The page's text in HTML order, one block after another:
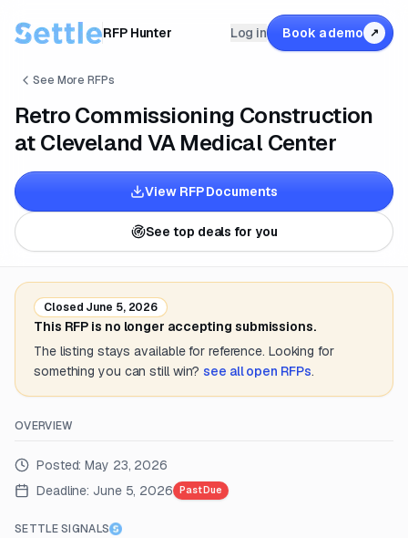
RFP Hunter Log in Book a demo ↗
See More RFPs
Retro Commissioning Construction
at Cleveland VA Medical Center
View RFP Documents
See top deals for you
Closed June 5, 2026
This RFP is no longer accepting submissions.
The listing stays available for reference. Looking for
something you can still win? see all open RFPs.
OVERVIEW
Posted:May 23, 2026
Deadline: June 5, 2026 Past Due
SETTLE SIGNALS